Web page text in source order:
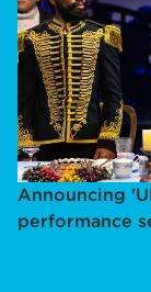
Announcing
performance